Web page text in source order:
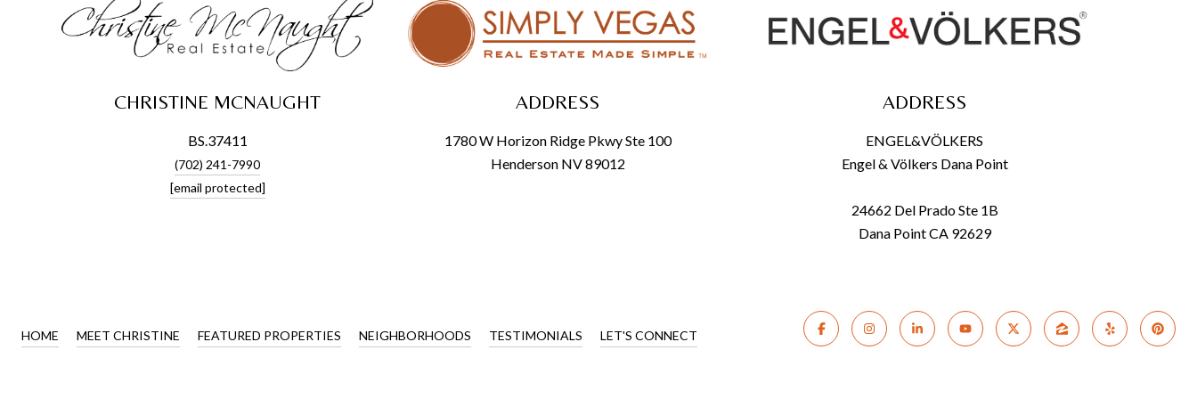
CHRISTINE MCNAUGHT
BS.37411
(702) 241-7990
[email protected]
ADDRESS
1780 W Horizon Ridge Pkwy Ste 100
Henderson NV 89012
ADDRESS
ENGEL&VÖLKERS
Engel & Völkers Dana Point
24662 Del Prado Ste 1B
Dana Point CA 92629
HOME MEET CHRISTINE FEATURED PROPERTIES NEIGHBORHOODS TESTIMONIALS LET'S CONNECT